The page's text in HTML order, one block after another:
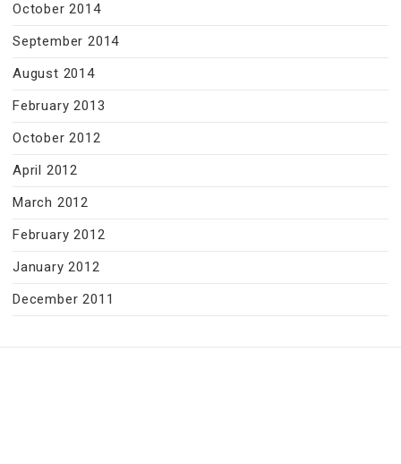
October 2014
September 2014
August 2014
February 2013
October 2012
April 2012
March 2012
February 2012
January 2012
December 2011